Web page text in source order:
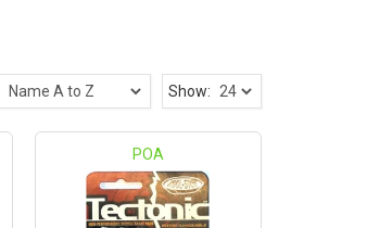
Show:
POA